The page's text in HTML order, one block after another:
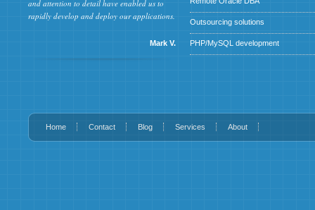
and attention to detail have enabled us to
rapidly develop and deploy our applications.
Mark V.
Outsourcing solutions
PHP/MySQL development
Home Contact Blog Services About